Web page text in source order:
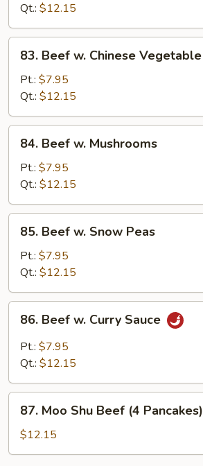
Onion
Qt.: $12.15
Beef
Chinese
Vegetable
83. Beef w. Chinese Vegetable
Pt.: $7.95
Qt.: $12.15
Beef
Mushrooms
84. Beef w. Mushrooms
Pt.: $7.95
Qt.: $12.15
Beef
Snow
Peas
85. Beef w. Snow Peas
Pt.: $7.95
Qt.: $12.15
Beef
Curry
86. Beef w. Curry Sauce
Pt.: $7.95
Qt.: $12.15
Moo
Shu
Beef
87. Moo Shu Beef (4 Pancakes)
$12.15